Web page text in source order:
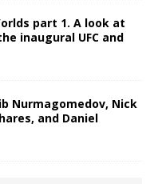
part 1. A look at
inaugural UFC and
Nurmagomedov, Nick
and Daniel